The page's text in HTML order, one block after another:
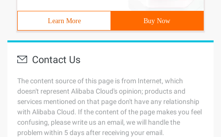
Learn More Buy Now
Contact Us
The content source of this page is from Internet, which
doesn't represent Alibaba Cloud's opinion; products and
services mentioned on that page don't have any relationship
with Alibaba Cloud. If the content of the page makes you feel
confusing, please write us an email, we will handle the
problem within 5 days after receiving your email.